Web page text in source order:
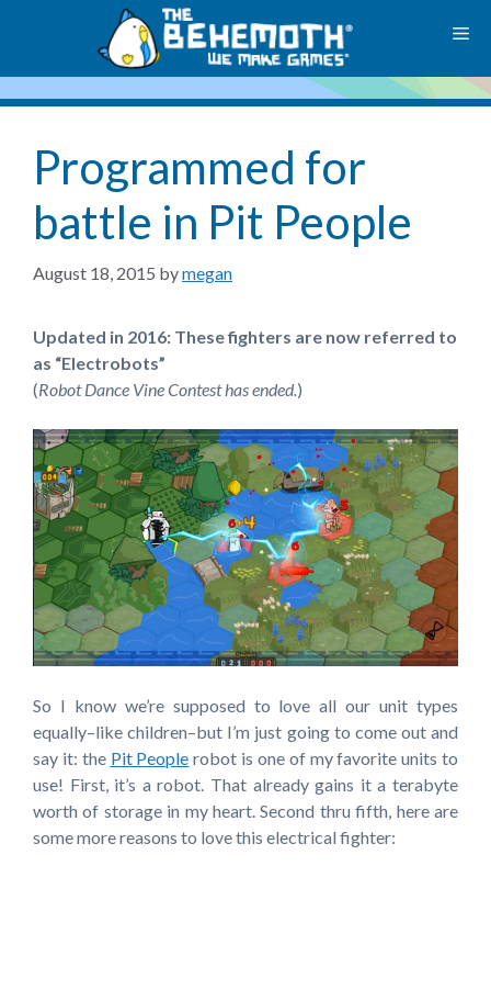
Programmed for
battle in Pit People
August 18, 2015 bymegan
Updated in 2016: These fighters are now referred to
as “Electrobots”
(Robot Dance Vine Contest has ended.)
So I know we’re supposed to love all our unit types
equally–like children–but I’m just going to come out and
say it: the Pit People robot is one of my favorite units to
use! First, it’s a robot. That already gains it a terabyte
worth of storage in my heart. Second thru fifth, here are
some more reasons to love this electrical fighter: